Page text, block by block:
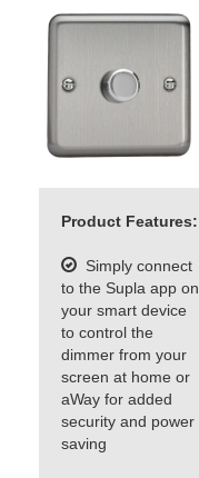
Product Features:
Simply connect
to the Supla app on
your smart device
to control the
dimmer from your
screen at home or
aWay for added
security and power
saving